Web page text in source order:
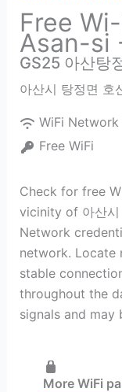
Free
Asan-si
GS25 아산탕
아산시 탕정면 호
WiFi Network
Free WiFi
Check for free
vicinity of 아산시
Network
network. Locate
stable
throughout the
signals and may
More WiFi